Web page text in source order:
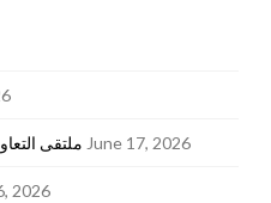
ملتقى June 17, 2026
2026